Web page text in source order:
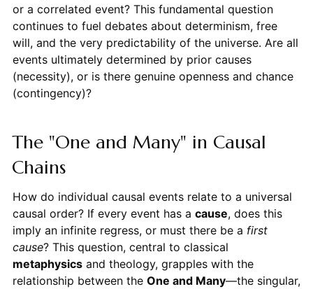
or a correlated event? This fundamental question
continues to fuel debates about determinism, free
will, and the very predictability of the universe. Are all
events ultimately determined by prior causes
(necessity), or is there genuine openness and chance
(contingency)?
The "One and Many" in Causal
Chains
How do individual causal events relate to a universal
causal order? If every event has a cause, does this
imply an infinite regress, or must there be a first
cause? This question, central to classical
metaphysicsand theology, grapples with the
relationship between the One and Many—the singular,